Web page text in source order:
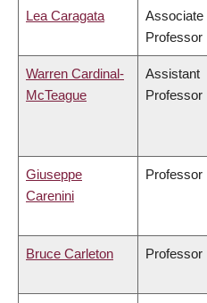
Lea Caragata
Associate
Professor
Warren Cardinal-
McTeague
Assistant
Professor
Giuseppe
Carenini
Professor
Bruce Carleton Professor